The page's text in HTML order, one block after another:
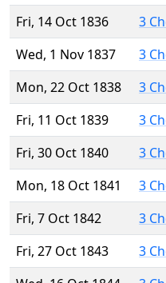
Fri, 14 Oct 1836
3
Wed, 1 Nov 1837
3
Mon, 22 Oct 1838
3
Fri, 11 Oct 1839
3
Fri, 30 Oct 1840
3
Mon, 18 Oct 1841
3
Fri, 7 Oct 1842
3
Fri, 27 Oct 1843
3